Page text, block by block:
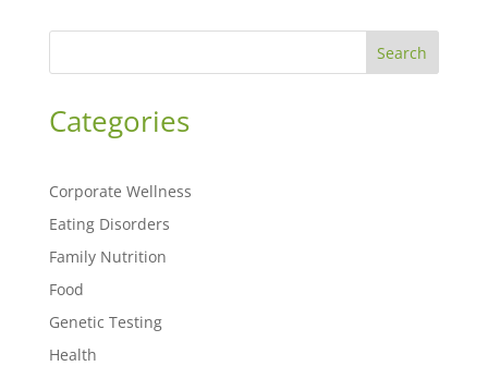
Search
Categories
Corporate Wellness
Eating Disorders
Family Nutrition
Food
Genetic Testing
Health